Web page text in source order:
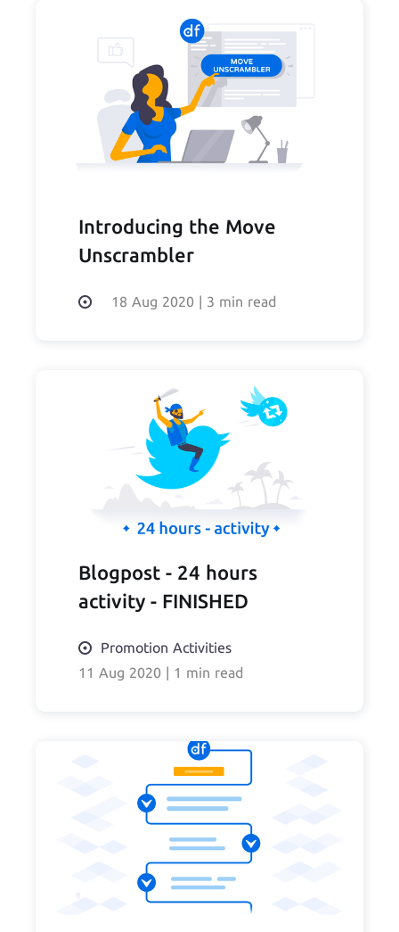
Introducing the Move
Unscrambler
18 Aug 2020 | 3 min read
Blogpost - 24 hours
activity - FINISHED
Promotion Activities
11 Aug 2020 | 1 min read